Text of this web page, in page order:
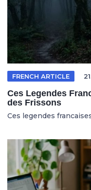
FRENCH ARTICLE
Ces Legendes
des Frissons
Ces legendes